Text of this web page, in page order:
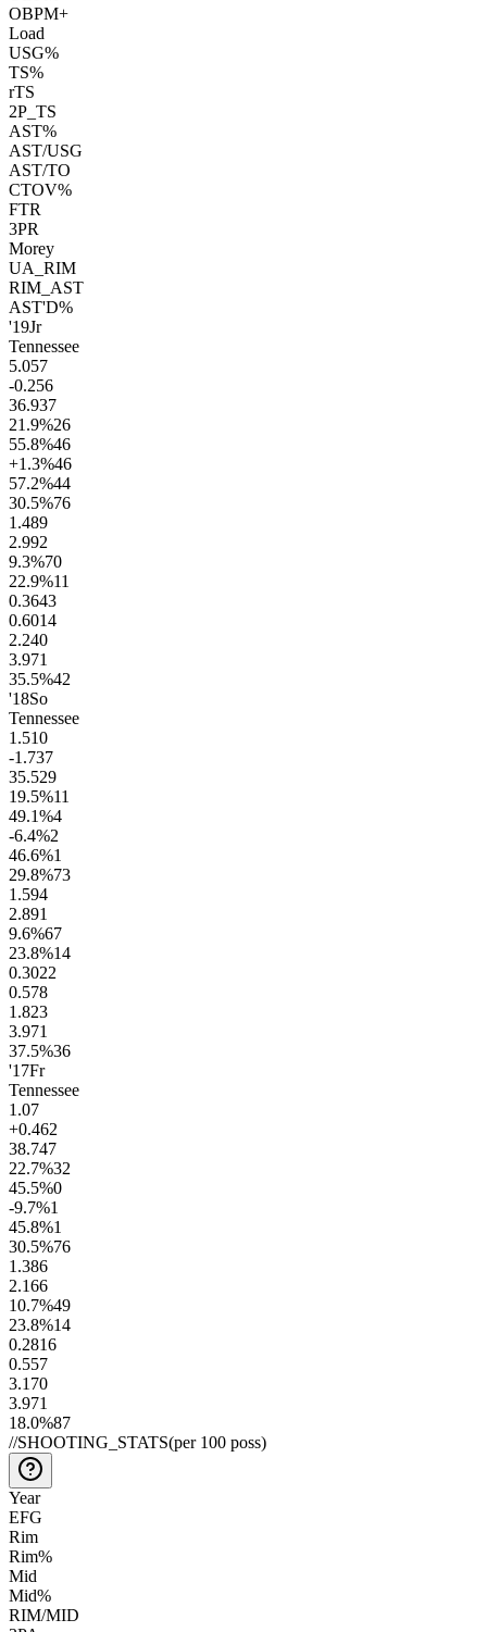
OBPM+
Load
USG%
TS%
rTS
2P_TS
AST%
AST/USG
AST/TO
CTOV%
FTR
3PR
Morey
UA_RIM
RIM_AST
AST'D%
'19Jr
Tennessee
5.057
-0.256
36.937
21.9%26
55.8%46
+1.3%46
57.2%44
30.5%76
1.489
2.992
9.3%70
22.9%11
0.3643
0.6014
2.240
3.971
35.5%42
'18So
Tennessee
1.510
-1.737
35.529
19.5%11
49.1%4
-6.4%2
46.6%1
29.8%73
1.594
2.891
9.6%67
23.8%14
0.3022
0.578
1.823
3.971
37.5%36
'17Fr
Tennessee
1.07
+0.462
38.747
22.7%32
45.5%0
-9.7%1
45.8%1
30.5%76
1.386
2.166
10.7%49
23.8%14
0.2816
0.557
3.1 70
3.971
18.0%87
//SHOOTING_STATS(per 100 poss)
Year
EFG
Rim
Rim%
Mid
Mid%
RIM/MID